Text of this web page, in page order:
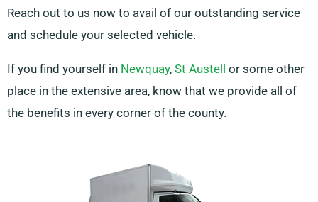
Reach out to us now to avail of our outstanding service
and schedule your selected vehicle.
If you find yourself in Newquay, St Austell or some other
place in the extensive area, know that we provide all of
the benefits in every corner of the county.